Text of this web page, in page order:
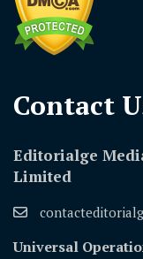
Contact
Editorialge
Limited
Universal